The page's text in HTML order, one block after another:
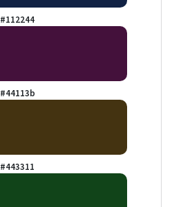
#112244
#44113b
#443311